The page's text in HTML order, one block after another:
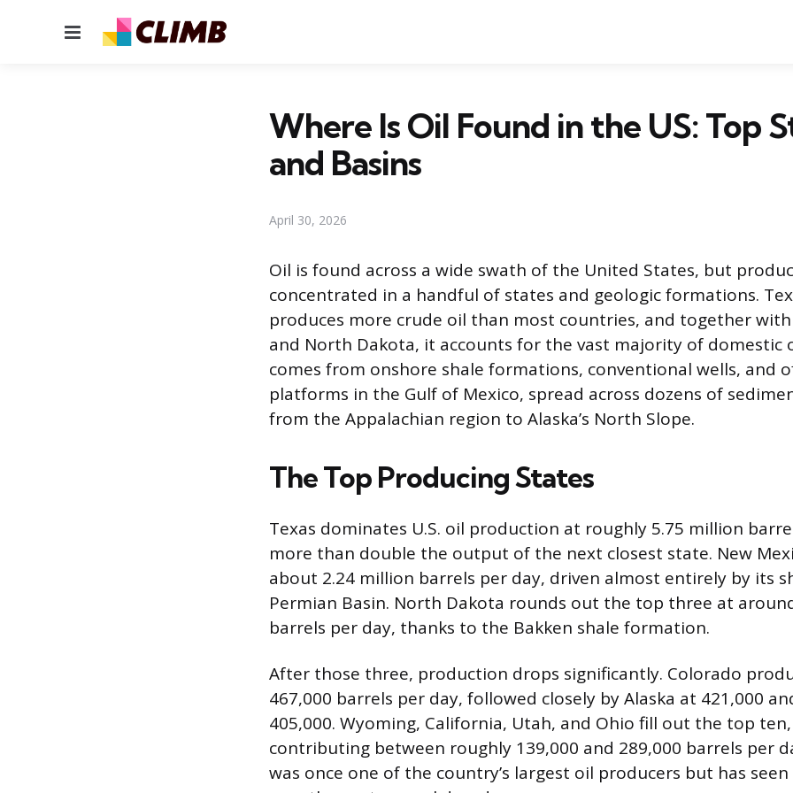
Menu
Where Is Oil Found in the US: Top
and Basins
April 30, 2026
Oil is found across a wide swath of the United States, but
concentrated in a handful of states and geologic formations.
produces more crude oil than most countries, and together with
and North Dakota, it accounts for the vast majority of domestic
comes from onshore shale formations, conventional wells, and
platforms in the Gulf of Mexico, spread across dozens of
from the Appalachian region to Alaska’s North Slope.
The Top Producing States
Texas dominates U.S. oil production at roughly 5.75 million
more than double the output of the next closest state. New
about 2.24 million barrels per day, driven almost entirely by its
Permian Basin. North Dakota rounds out the top three at
barrels per day, thanks to the Bakken shale formation.
After those three, production drops significantly. Colorado
467,000 barrels per day, followed closely by Alaska at 421,000
405,000. Wyoming, California, Utah, and Ohio fill out the top
contributing between roughly 139,000 and 289,000 barrels per
was once one of the country’s largest oil producers but has